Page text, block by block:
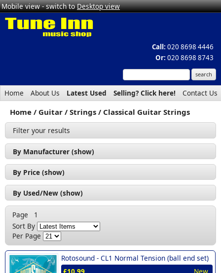
Mobile view - switch toDesktop view
Call: 020 8698 4446
Or: 020 8698 8743
Home About Us Latest Used Selling? Click here! Contact Us
Home Guitar Strings Classical Guitar Strings
Filter your results
By Manufacturer (show)
D'Addario (2)
Rotosound (2)
By Price (show)
£0 - £50 (4)
By Used/New (show)
New (4)
Page
1
Sort By
Per Page
Rotosound - CL1 Normal Tension (ball end set)